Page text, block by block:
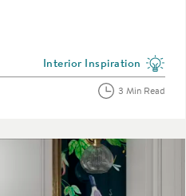
View more blog posts in
Interior Inspiration
3 Min Read